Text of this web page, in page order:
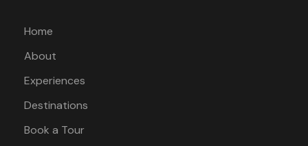
Home
About
Experiences
Destinations
Book a Tour